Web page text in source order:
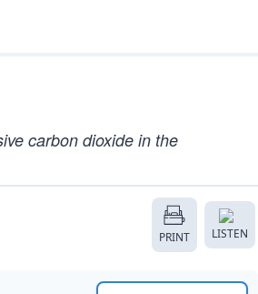
carbon dioxide in the
PRINT LISTEN